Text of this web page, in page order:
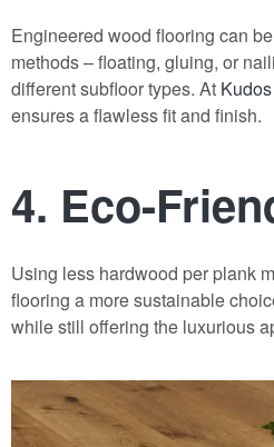
Engineered wood flooring can
methods – floating, gluing, or
different subfloor types. At
ensures a flawless fit and finish.
4. Eco-
Using less hardwood per plank
flooring a more sustainable
while still offering the luxurious